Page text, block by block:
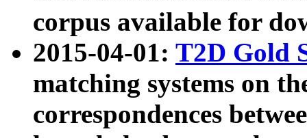
corpus available for
2015-04-01: T2D Gold
matching systems on
correspondences